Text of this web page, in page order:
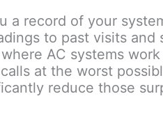
a record of your
to past visits
AC systems
at the worst
reduce those